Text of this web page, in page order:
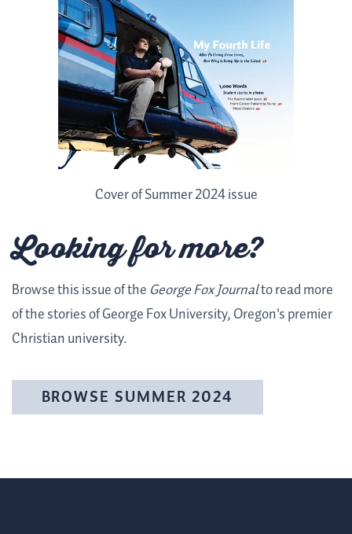
Cover of Summer 2024 issue
Looking for more?
Browse this issue of the George Fox Journalto read more
of the stories of George Fox University, Oregon's premier
Christian university.
BROWSE SUMMER 2024